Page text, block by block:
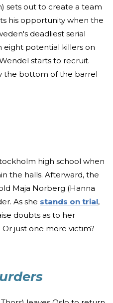
sets out to create a team
his opportunity when the
deadliest serial
eight potential killers on
starts to recruit.
the bottom of the barrel
high school when
the halls. Afterward, the
Maja Norberg (Hanna
As she stands on trial,
doubts as to her
just one more victim?